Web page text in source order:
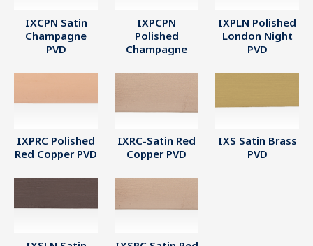
IXCPN Satin
Champagne
PVD
IXPCPN
Polished
Champagne
IXPLN Polished
London Night
PVD
IXPRC Polished
Red Copper PVD
IXRC-Satin Red
Copper PVD
IXS Satin Brass
PVD